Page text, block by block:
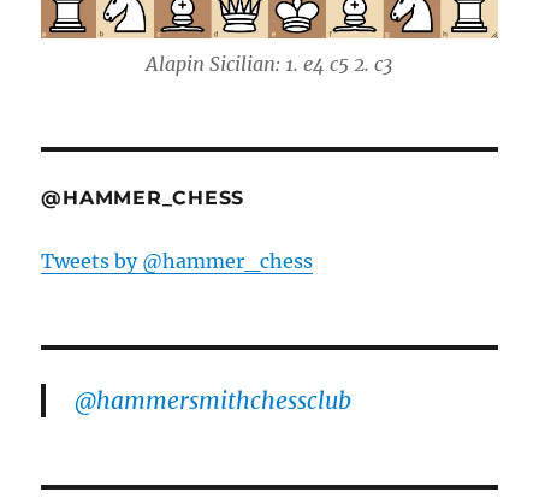
Alapin Sicilian: 1. e4 c5 2. c3
@HAMMER_CHESS
Tweets by @hammer_chess
@hammersmithchessclub